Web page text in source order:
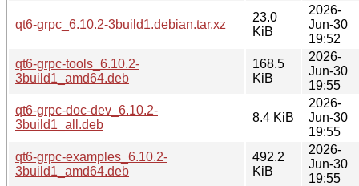
qt6-grpc_6.10.2-3build1.debian.tar.xz
23.0
KiB
2026-
Jun-30
19:52
qt6-grpc-tools_6.10.2-
3build1_amd64.deb
168.5
KiB
2026-
Jun-30
19:55
qt6-grpc-doc-dev_6.10.2-
3build1_all.deb
8.4 KiB
2026-
Jun-30
19:55
qt6-grpc-examples_6.10.2-
3build1_amd64.deb
492.2
KiB
2026-
Jun-30
19:55